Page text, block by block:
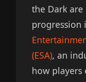
the Dark
progression
(ESA), an
how players